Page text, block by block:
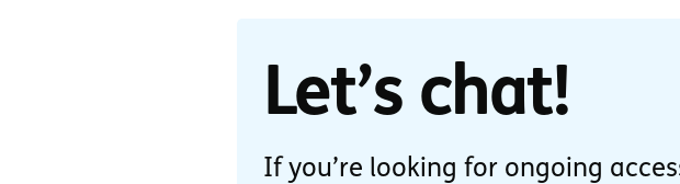
Let’s chat!
If you’re looking for ongoing